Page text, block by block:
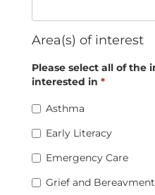
Area(s) of interest
Please select all of the
interested in *
Asthma
Early Literacy
Emergency Care
Grief and Bereavment